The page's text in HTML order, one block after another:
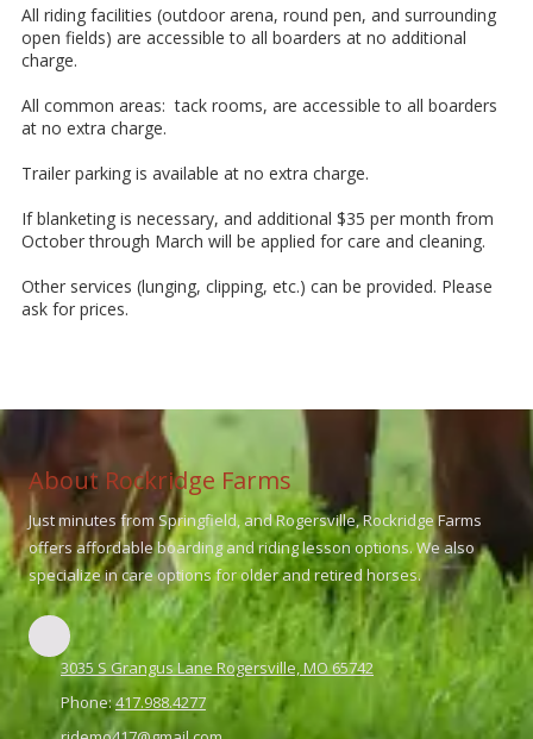
All riding facilities (outdoor arena, round pen, and surrounding
open fields) are accessible to all boarders at no additional
charge.
All common areas: tack rooms, are accessible to all boarders
at no extra charge.
Trailer parking is available at no extra charge.
If blanketing is necessary, and additional $35 per month from
October through March will be applied for care and cleaning.
Other services (lunging, clipping, etc.) can be provided. Please
ask for prices.
About Rockridge Farms
Just minutes from Springfield, and Rogersville, Rockridge Farms
offers affordable boarding and riding lesson options. We also
specialize in care options for older and retired horses.
3035 S Grangus Lane Rogersville, MO 65742
Phone:417.988.4277